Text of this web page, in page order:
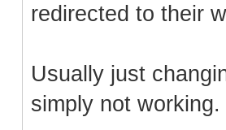
redirected to their
Usually just
simply not working.